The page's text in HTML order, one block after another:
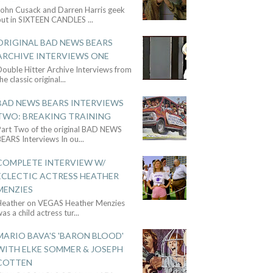
Cusack and Darren Harris geek
in SIXTEEN CANDLES ...
BAD NEWS BEARS
INTERVIEWS ONE
Hitter Archive Interviews from
classic original...
NEWS BEARS INTERVIEWS
BREAKING TRAINING
Two of the original BAD NEWS
Interviews In ou...
INTERVIEW W/
ACTRESS HEATHER
on VEGAS Heather Menzies
a child actress tur...
BAVA'S 'BARON BLOOD'
ELKE SOMMER & JOSEPH